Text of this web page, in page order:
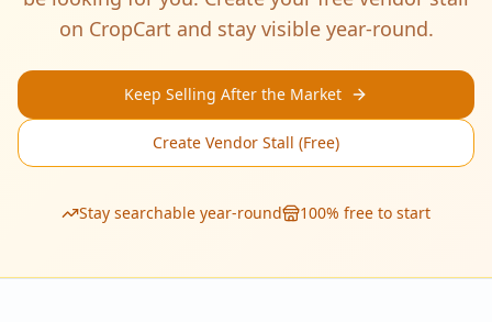
on CropCart and stay visible year-round.
Keep Selling After the Market
Create Vendor Stall (Free)
Stay searchable year-round 100% free to start